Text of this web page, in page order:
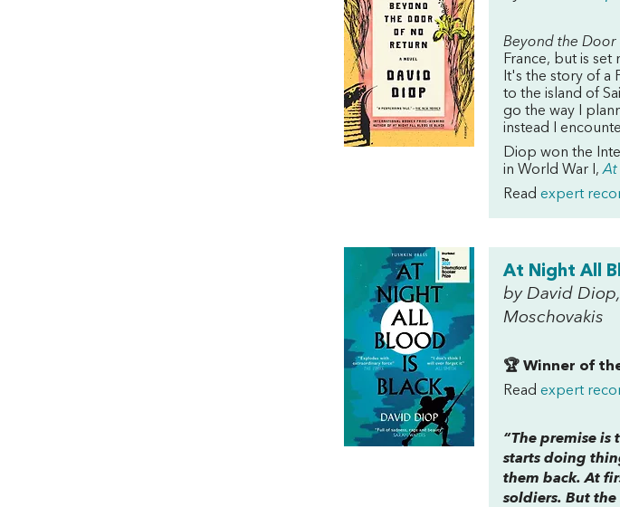
Beyond the Door
France, but is
It's the story of a
to the island of
go the way I
instead I
Diop won the
in World War I,At
Read expert
At Night All
by David
Moschovakis
🏆 Winner of
Read expert
“The premise is
starts doing
them back. At
soldiers. But